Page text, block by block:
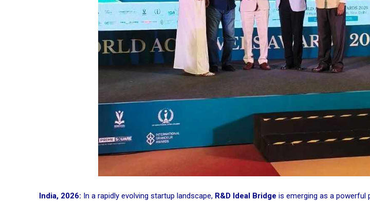
India, 2026: In a rapidly evolving startup landscape, R&D Ideal Bridge is emerging as a powerful